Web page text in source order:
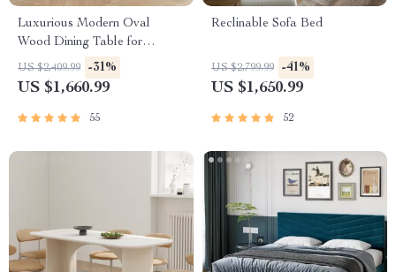
Luxurious Modern Oval
Wood Dining Table for
Elegant Spaces
US $2,409.99 -31%
US $1,660.99
55
Reclinable Sofa Bed
US $2,799.99 -41%
US $1,650.99
52